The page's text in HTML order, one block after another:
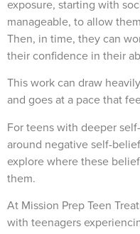
exposure, starting with
manageable, to allow
Then, in time, they can
their confidence in their
This work can draw
and goes at a pace that
For teens with deeper
around negative self-
explore where these
them.
At Mission Prep Teen
with teenagers